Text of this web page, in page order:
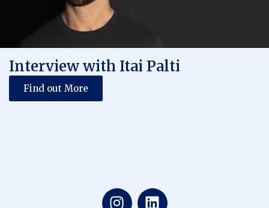
Interview with Itai Palti
Find out More